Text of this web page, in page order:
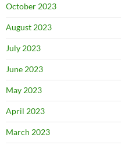
October 2023
August 2023
July 2023
June 2023
May 2023
April 2023
March 2023